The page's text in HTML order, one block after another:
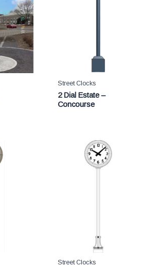
Street Clocks
2 Dial Estate –
Concourse
Street Clocks